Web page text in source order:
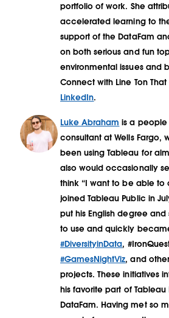
portfolio of work. She
accelerated learning to
support of the DataFam
on both serious and fun
environmental issues and
Connect with Line Ton That
LinkedIn.
Luke Abraham is a
consultant at Wells Fargo,
been using Tableau for
also would occasionally
think “I want to be able to
joined Tableau Public in
put his English degree and
to use and quickly
#DiversityinData,
#GamesNightViz, and
projects. These initiatives
his favorite part of
DataFam. Having met so